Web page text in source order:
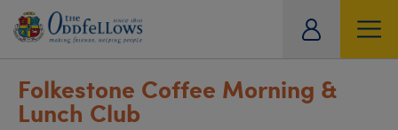
Folkestone Coffee Morning &
Lunch Club